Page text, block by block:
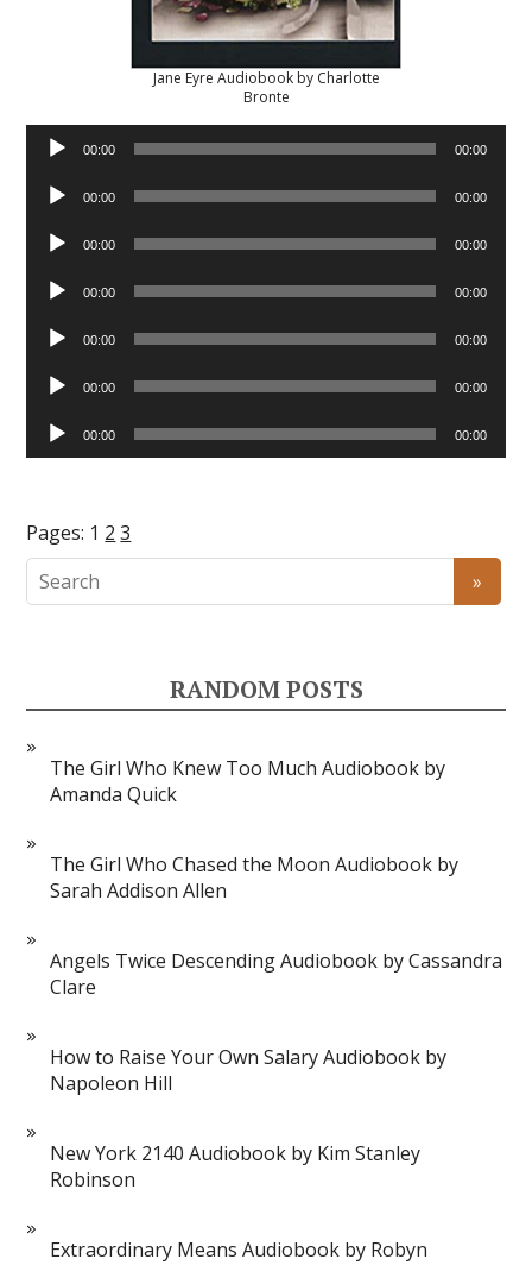
Jane Eyre Audiobook by Charlotte
Bronte
Audio
Player
00:00 00:00
Audio
Player
00:00 00:00
Audio
Player
00:00 00:00
Audio
Player
00:00 00:00
Audio
Player
00:00 00:00
Audio
Player
00:00 00:00
Audio
Player
00:00 00:00
Pages: 1 2 3
RANDOM POSTS
The Girl Who Knew Too Much Audiobook by
Amanda Quick
The Girl Who Chased the Moon Audiobook by
Sarah Addison Allen
Angels Twice Descending Audiobook by Cassandra
Clare
How to Raise Your Own Salary Audiobook by
Napoleon Hill
New York 2140 Audiobook by Kim Stanley
Robinson
Extraordinary Means Audiobook by Robyn